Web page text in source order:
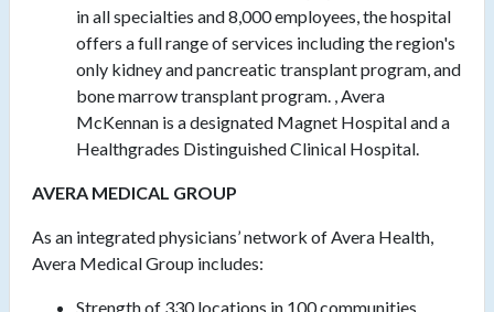
in all specialties and 8,000 employees, the hospital
offers a full range of services including the region's
only kidney and pancreatic transplant program, and
bone marrow transplant program. , Avera
McKennan is a designated Magnet Hospital and a
Healthgrades Distinguished Clinical Hospital.
AVERA MEDICAL GROUP
As an integrated physicians’ network of Avera Health,
Avera Medical Group includes:
Strength of 330 locations in 100 communities